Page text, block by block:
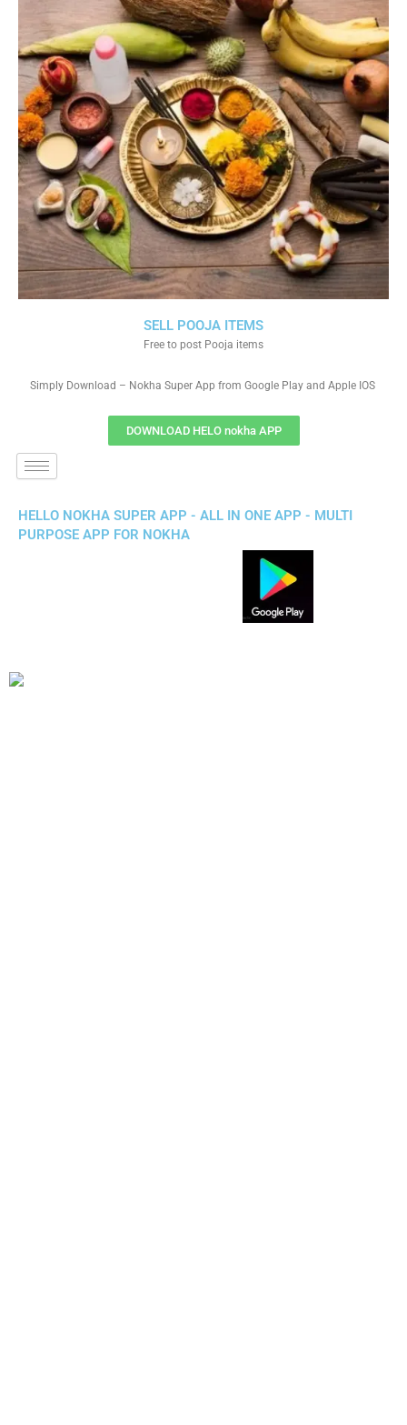
SELL POOJA ITEMS
Free to post Pooja items
Simply Download – Nokha Super App from Google Play and Apple IOS
DOWNLOAD HELO nokha APP
HELLO NOKHA SUPER APP - ALL IN ONE APP - MULTI
PURPOSE APP FOR NOKHA